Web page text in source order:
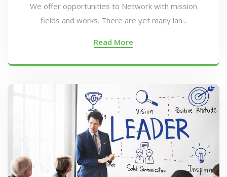
We offer opportunities to Network with mission
fields and works. There are yet many lan...
Read More